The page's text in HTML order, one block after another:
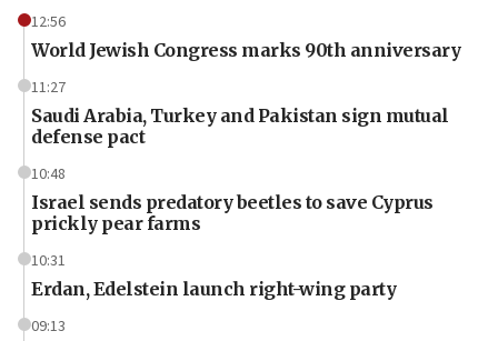
12:56
World Jewish Congress marks 90th anniversary
11:27
Saudi Arabia, Turkey and Pakistan sign mutual
defense pact
10:48
Israel sends predatory beetles to save Cyprus
prickly pear farms
10:31
Erdan, Edelstein launch right-wing party
09:13